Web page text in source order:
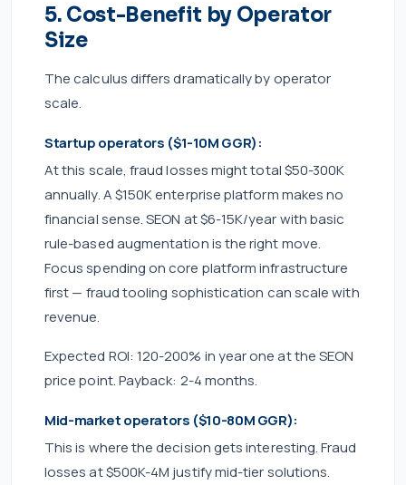
5. Cost-Benefit by Operator
Size
The calculus differs dramatically by operator
scale.
Startup operators ($1-10M GGR):
At this scale, fraud losses might total $50-300K
annually. A $150K enterprise platform makes no
financial sense. SEON at $6-15K/year with basic
rule-based augmentation is the right move.
Focus spending on core platform infrastructure
first — fraud tooling sophistication can scale with
revenue.
Expected ROI: 120-200% in year one at the SEON
price point. Payback: 2-4 months.
Mid-market operators ($10-80M GGR):
This is where the decision gets interesting. Fraud
losses at $500K-4M justify mid-tier solutions.